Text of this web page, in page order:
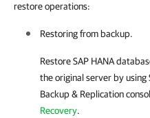
restore operations:
Restoring from backup.
Restore SAP HANA
the original server by using
Backup & Replication
Recovery.